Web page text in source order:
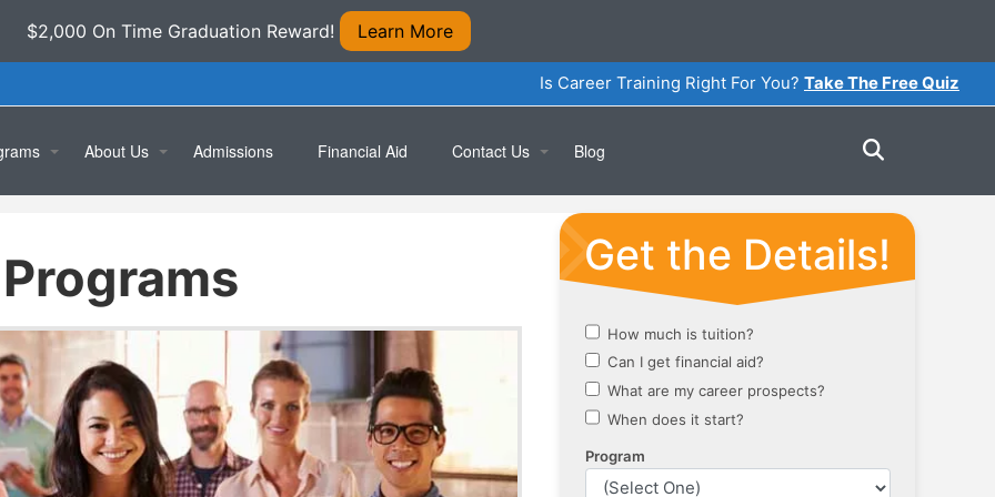
$2,000 On Time Graduation Reward! Learn More
Is Career Training Right For You? Take The Free Quiz
Technician
Office Specialist
Accounting Specialist
Office Skills
About Us Admissions Financial Aid Contact Us Blog